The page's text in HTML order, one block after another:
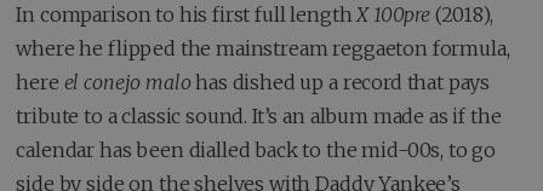
In comparison to his first full length X 100pre(2018),
where he flipped the mainstream reggaeton formula,
here el conejo malohas dished up a record that pays
tribute to a classic sound. It’s an album made as if the
calendar has been dialled back to the mid-00s, to go
side by side on the shelves with Daddy Yankee’s